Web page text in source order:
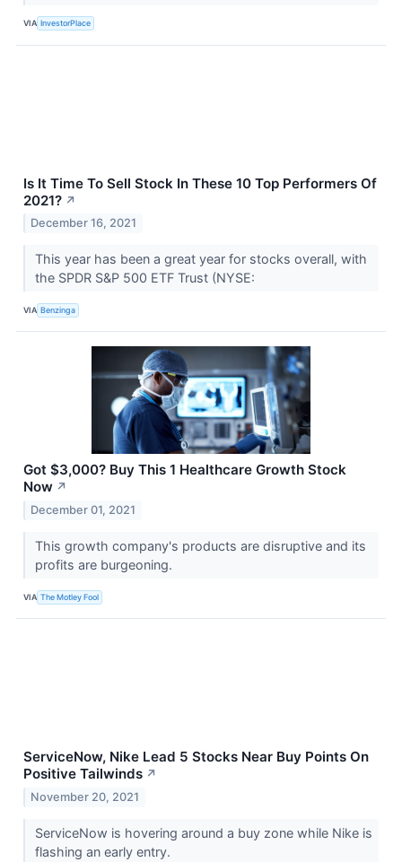
VIA InvestorPlace
Is It Time To Sell Stock In These 10 Top Performers Of
2021? ↗
December 16, 2021
This year has been a great year for stocks overall, with
the SPDR S&P 500 ETF Trust (NYSE:
VIA Benzinga
Got $3,000? Buy This 1 Healthcare Growth Stock
Now ↗
December 01, 2021
This growth company's products are disruptive and its
profits are burgeoning.
VIA The Motley Fool
ServiceNow, Nike Lead 5 Stocks Near Buy Points On
Positive Tailwinds ↗
November 20, 2021
ServiceNow is hovering around a buy zone while Nike is
flashing an early entry.